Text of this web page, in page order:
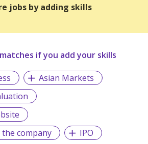
jobs by adding skills
if you add your skills
Asian Markets
company
IPO